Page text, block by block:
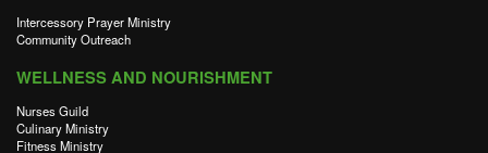
Intercessory Prayer Ministry
Community Outreach
WELLNESS AND NOURISHMENT
Nurses Guild
Culinary Ministry
Fitness Ministry